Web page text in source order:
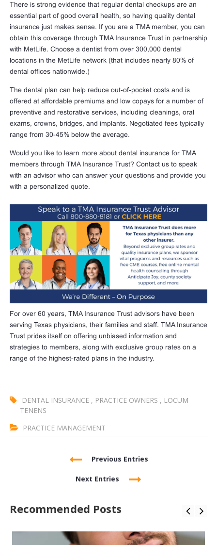
There is strong evidence that regular dental checkups are an
essential part of good overall health, so having quality dental
insurance just makes sense. If you are a TMA member, you can
obtain this coverage through TMA Insurance Trust in partnership
with MetLife. Choose a dentist from over 300,000 dental
locations in the MetLife network (that includes nearly 80% of
dental offices nationwide.)
The dental plan can help reduce out-of-pocket costs and is
offered at affordable premiums and low copays for a number of
preventive and restorative services, including cleanings, oral
exams, crowns, bridges, and implants. Negotiated fees typically
range from 30-45% below the average.
Would you like to learn more about dental insurance for TMA
members through TMA Insurance Trust? Contact us to speak
with an advisor who can answer your questions and provide you
with a personalized quote.
For over 60 years, TMA Insurance Trust advisors have been
serving Texas physicians, their families and staff. TMA Insurance
Trust prides itself on offering unbiased information and
strategies to members, along with exclusive group rates on a
range of the highest-rated plans in the industry.
DENTAL INSURANCE , PRACTICE OWNERS , LOCUM
TENENS
PRACTICE MANAGEMENT
Previous Entries
Next Entries
Recommended Posts